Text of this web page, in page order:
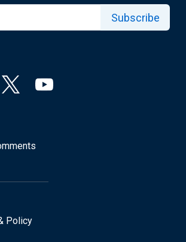
Subscribe
Policy